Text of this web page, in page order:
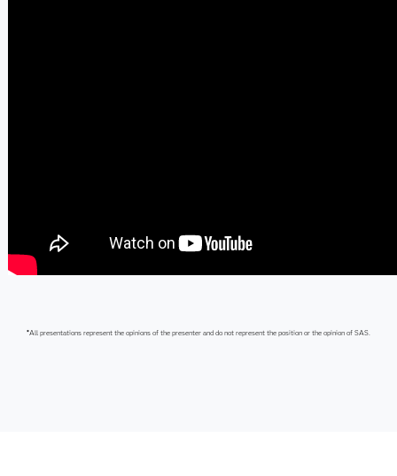
*All presentations represent the opinions of the presenter and do not represent the position or the opinion of SAS.